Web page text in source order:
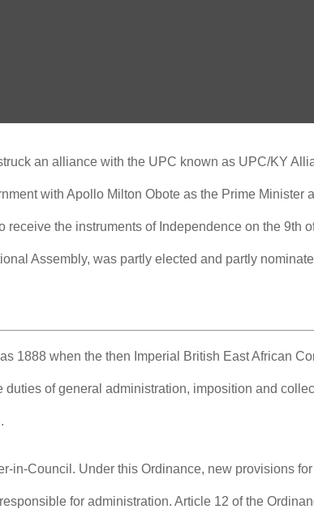
an alliance with the UPC known as UPC/KY
with Apollo Milton Obote as the Prime Minister
receive the instruments of Independence on the 9th
Assembly, was partly elected and partly
1888 when the then Imperial British East African
of general administration, imposition and
in-Council. Under this Ordinance, new provisions
for administration. Article 12 of the